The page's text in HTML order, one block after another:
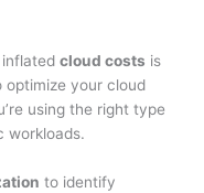
cloud costs is
optimize your cloud
using the right type
workloads.
to identify